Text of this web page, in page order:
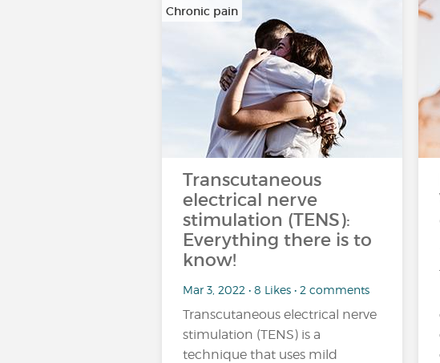
Chronic pain
Transcutaneous
electrical nerve
stimulation (TENS):
Everything there is to
know!
Mar 3, 2022 • 8 Likes • 2 comments
Transcutaneous electrical nerve
stimulation (TENS) is a
technique that uses mild